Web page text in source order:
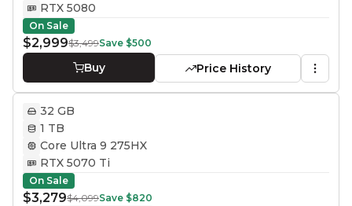
RTX 5080
On Sale
$2,999$3,499Save $500
Buy Price History
32 GB
1 TB
Core Ultra 9 275HX
RTX 5070 Ti
On Sale
$3,279$4,099Save $820